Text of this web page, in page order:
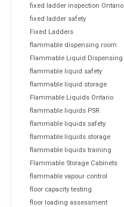
fixed ladder inspection Ontario
fixed ladder safety
Fixed Ladders
flammable dispensing room
Flammable Liquid Dispensing
flammable liquid safety
flammable liquid storage
Flammable Liquids Ontario
flammable liquids PSR
flammable liquids safety
flammable liquids storage
flammable liquids training
Flammable Storage Cabinets
flammable vapour control
floor capacity testing
floor loading assessment